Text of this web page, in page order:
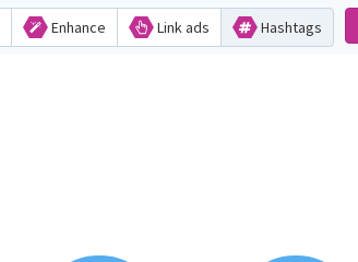
Enhance Link ads Hashtags